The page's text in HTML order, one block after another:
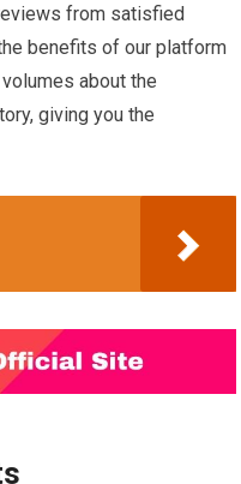
from satisfied
benefits of our platform
about the
giving you the